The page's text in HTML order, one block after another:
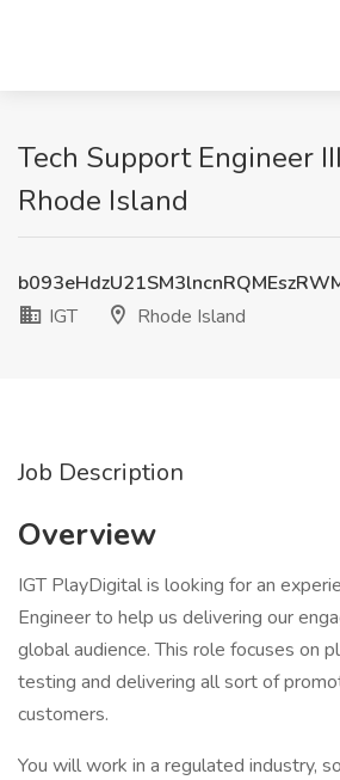
Tech Support Engineer
Rhode Island
IGT
Rhode Island
Job Description
Overview
IGT PlayDigital is looking for an
Engineer to help us delivering our
global audience. This role focuses on
testing and delivering all sort of
customers.
You will work in a regulated industry,